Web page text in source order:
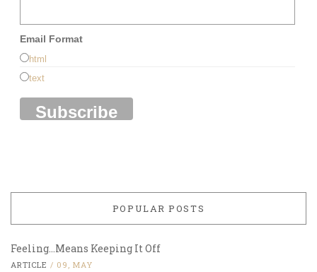
Email Format
html
text
POPULAR POSTS
Feeling…Means Keeping It Off
ARTICLE / 09, MAY